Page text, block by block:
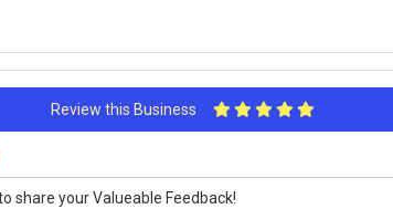
Review this Business
share your Valueable Feedback!